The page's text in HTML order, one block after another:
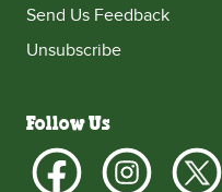
Send Us Feedback
Unsubscribe
Follow Us